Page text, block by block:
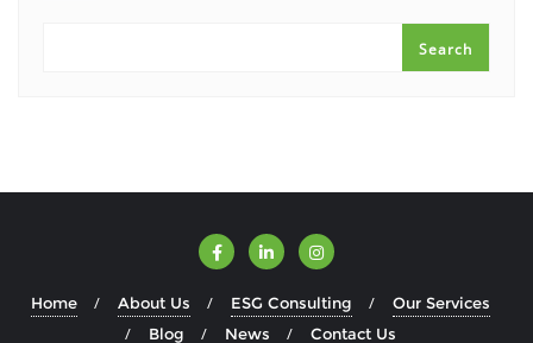
Search
Home About Us ESG Consulting
Our Services
Blog
News Contact Us